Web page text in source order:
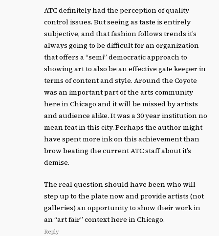
ATC definitely had the perception of quality
control issues. But seeing as taste is entirely
subjective, and that fashion follows trends it’s
always going to be difficult for an organization
that offers a “semi” democratic approach to
showing art to also be an effective gate keeper in
terms of content and style. Around the Coyote
was an important part of the arts community
here in Chicago and it will be missed by artists
and audience alike. It was a 30 year institution no
mean feat in this city. Perhaps the author might
have spent more ink on this achievement than
brow beating the current ATC staff about it’s
demise.
The real question should have been who will
step up to the plate now and provide artists (not
galleries) an opportunity to show their work in
an “art fair” context here in Chicago.
Reply